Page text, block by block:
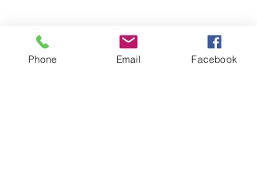
Phone Email Facebook